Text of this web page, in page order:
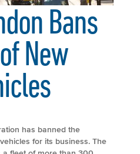
Bans
New
has banned the
for its business. The